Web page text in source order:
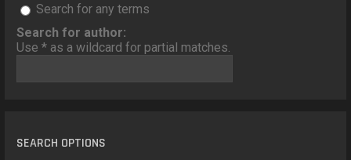
Search for any terms
Search for author:
Use * as a wildcard for partial matches.
SEARCH OPTIONS